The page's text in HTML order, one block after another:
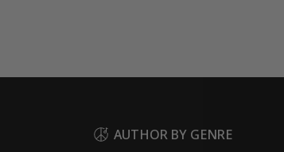
AUTHOR BY GENRE